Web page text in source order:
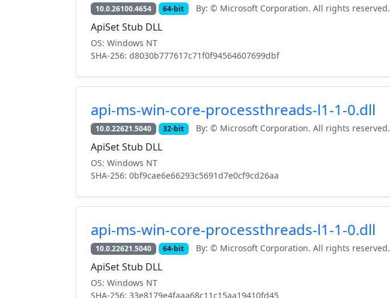
10.0.26100.4654 64-bit By: © Microsoft Corporation. All rights reserved.
ApiSet Stub DLL
OS: Windows NT
SHA-256: d8030b777617c71f0f94564607699dbf
api-ms-win-core-processthreads-l1-1-0.dll
10.0.22621.5040 32-bit By: © Microsoft Corporation. All rights reserved.
ApiSet Stub DLL
OS: Windows NT
SHA-256: 0bf9cae6e66293c5691d7e0cf9cd26aa
api-ms-win-core-processthreads-l1-1-0.dll
10.0.22621.5040 64-bit By: © Microsoft Corporation. All rights reserved.
ApiSet Stub DLL
OS: Windows NT
SHA-256: 33e8179e4faaa68c11c15aa19410fd45